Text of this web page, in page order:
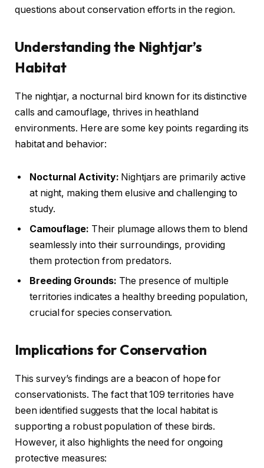
questions about conservation efforts in the region.
Understanding the Nightjar’s
Habitat
The nightjar, a nocturnal bird known for its distinctive
calls and camouflage, thrives in heathland
environments. Here are some key points regarding its
habitat and behavior:
Nocturnal Activity: Nightjars are primarily active
at night, making them elusive and challenging to
study.
Camouflage: Their plumage allows them to blend
seamlessly into their surroundings, providing
them protection from predators.
Breeding Grounds: The presence of multiple
territories indicates a healthy breeding population,
crucial for species conservation.
Implications for Conservation
This survey’s findings are a beacon of hope for
conservationists. The fact that 109 territories have
been identified suggests that the local habitat is
supporting a robust population of these birds.
However, it also highlights the need for ongoing
protective measures: